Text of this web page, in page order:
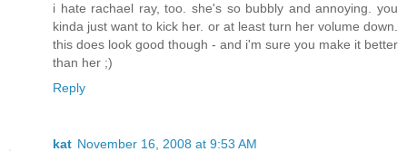
i hate rachael ray, too. she's so bubbly and annoying. you
kinda just want to kick her. or at least turn her volume down.
this does look good though - and i'm sure you make it better
than her ;)
Reply
kat November 16, 2008 at 9:53 AM